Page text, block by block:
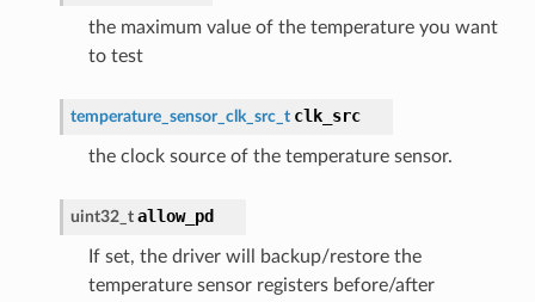
the maximum value of the temperature you want
to test
temperature_sensor_clk_src_t clk_src
the clock source of the temperature sensor.
uint32_t allow_pd
If set, the driver will backup/restore the
temperature sensor registers before/after